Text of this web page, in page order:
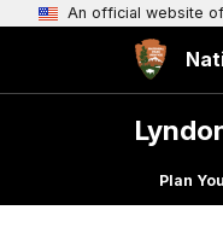
An official website
Plan